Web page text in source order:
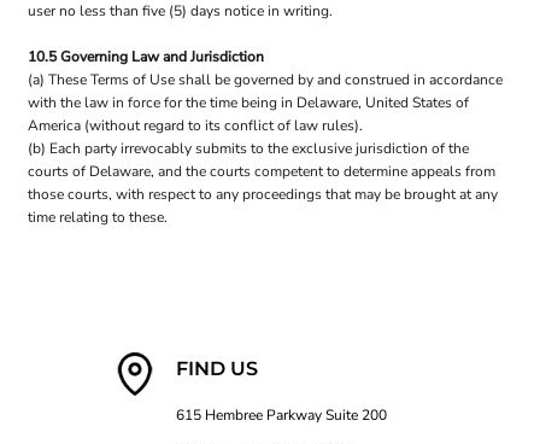
user no less than five (5) days notice in writing.
10.5 Governing Law and Jurisdiction
(a) These Terms of Use shall be governed by and construed in accordance
with the law in force for the time being in Delaware, United States of
America (without regard to its conflict of law rules).
(b) Each party irrevocably submits to the exclusive jurisdiction of the
courts of Delaware, and the courts competent to determine appeals from
those courts, with respect to any proceedings that may be brought at any
time relating to these.
FIND US
615 Hembree Parkway Suite 200